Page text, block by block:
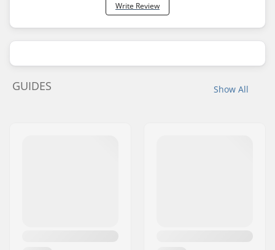
Write Review
Show All
GUIDES